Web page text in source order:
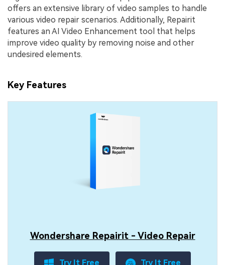
offers an extensive library of video samples to handle
various video repair scenarios. Additionally, Repairit
features an AI Video Enhancement tool that helps
improve video quality by removing noise and other
undesired elements.
Key Features
Wondershare Repairit - Video Repair
Try It Free Try It Free